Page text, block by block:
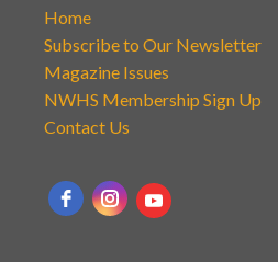
Home
Subscribe to Our Newsletter
Magazine Issues
NWHS Membership Sign Up
Contact Us